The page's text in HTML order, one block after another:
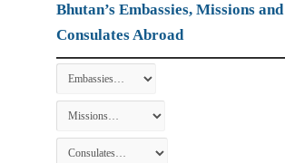
Bhutan’s Embassies, Missions and
Consulates Abroad